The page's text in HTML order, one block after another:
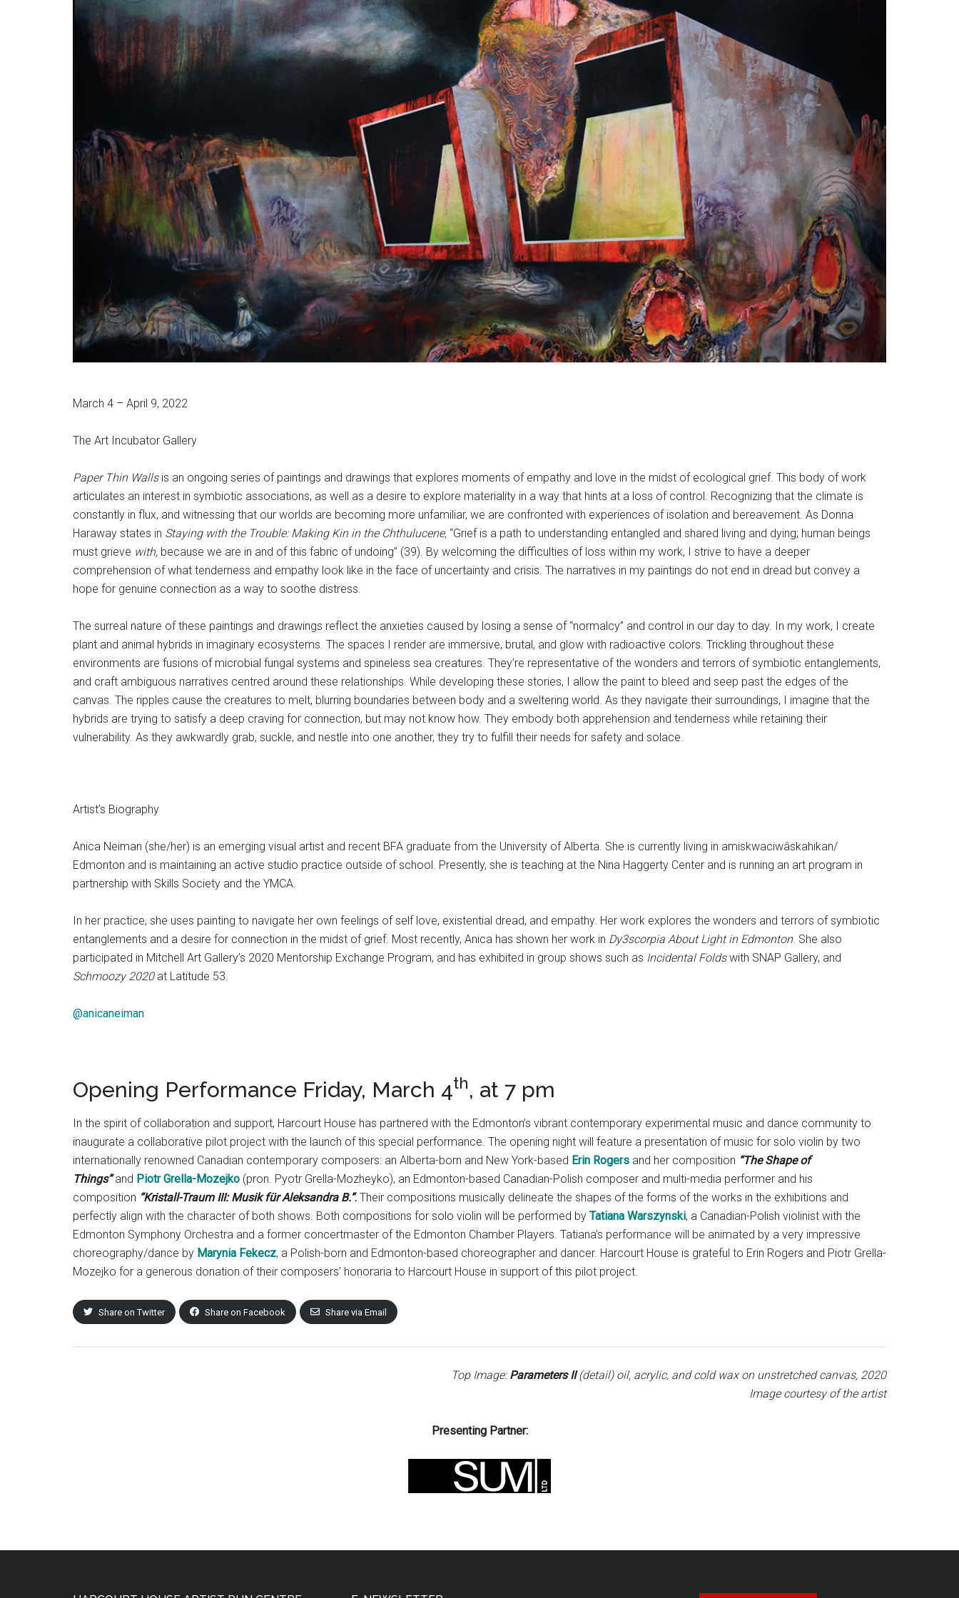
March 4 – April 9, 2022
The Art Incubator Gallery
Paper Thin Walls is an ongoing series of paintings and drawings that explores moments of empathy and love in the midst of ecological grief. This body of work
articulates an interest in symbiotic associations, as well as a desire to explore materiality in a way that hints at a loss of control. Recognizing that the climate is
constantly in flux, and witnessing that our worlds are becoming more unfamiliar, we are confronted with experiences of isolation and bereavement. As Donna
Haraway states in Staying with the Trouble: Making Kin in the Chthulucene, “Grief is a path to understanding entangled and shared living and dying; human beings
must grieve with, because we are in and of this fabric of undoing” (39). By welcoming the difficulties of loss within my work, I strive to have a deeper
comprehension of what tenderness and empathy look like in the face of uncertainty and crisis. The narratives in my paintings do not end in dread but convey a
hope for genuine connection as a way to soothe distress.
The surreal nature of these paintings and drawings reflect the anxieties caused by losing a sense of “normalcy” and control in our day to day. In my work, I create
plant and animal hybrids in imaginary ecosystems. The spaces I render are immersive, brutal, and glow with radioactive colors. Trickling throughout these
environments are fusions of microbial fungal systems and spineless sea creatures. They’re representative of the wonders and terrors of symbiotic entanglements,
and craft ambiguous narratives centred around these relationships. While developing these stories, I allow the paint to bleed and seep past the edges of the
canvas. The ripples cause the creatures to melt, blurring boundaries between body and a sweltering world. As they navigate their surroundings, I imagine that the
hybrids are trying to satisfy a deep craving for connection, but may not know how. They embody both apprehension and tenderness while retaining their
vulnerability. As they awkwardly grab, suckle, and nestle into one another, they try to fulfill their needs for safety and solace.
Artist’s Biography
Anica Neiman (she/her) is an emerging visual artist and recent BFA graduate from the University of Alberta. She is currently living in amiskwaciwâskahikan/
Edmonton and is maintaining an active studio practice outside of school. Presently, she is teaching at the Nina Haggerty Center and is running an art program in
partnership with Skills Society and the YMCA.
In her practice, she uses painting to navigate her own feelings of self love, existential dread, and empathy. Her work explores the wonders and terrors of symbiotic
entanglements and a desire for connection in the midst of grief. Most recently, Anica has shown her work in Dy3scorpia About Light in Edmonton. She also
participated in Mitchell Art Gallery’s 2020 Mentorship Exchange Program, and has exhibited in group shows such as Incidental Foldswith SNAP Gallery, and
Schmoozy 2020at Latitude 53.
@anicaneiman
Opening Performance Friday, March 4th, at 7 pm
In the spirit of collaboration and support, Harcourt House has partnered with the Edmonton’s vibrant contemporary experimental music and dance community to
inaugurate a collaborative pilot project with the launch of this special performance. The opening night will feature a presentation of music for solo violin by two
internationally renowned Canadian contemporary composers: an Alberta-born and New York-based Erin Rogers and her composition “The Shape of
Things”and Piotr Grella-Mozejko (pron. Pyotr Grella-Mozheyko), an Edmonton-based Canadian-Polish composer and multi-media performer and his
composition “Kristall-Traum III: Musik für Aleksandra B.”. Their compositions musically delineate the shapes of the forms of the works in the exhibitions and
perfectly align with the character of both shows. Both compositions for solo violin will be performed by Tatiana Warszynski, a Canadian-Polish violinist with the
Edmonton Symphony Orchestra and a former concertmaster of the Edmonton Chamber Players. Tatiana’s performance will be animated by a very impressive
choreography/dance by Marynia Fekecz, a Polish-born and Edmonton-based choreographer and dancer. Harcourt House is grateful to Erin Rogers and Piotr Grella-
Mozejko for a generous donation of their composers’ honoraria to Harcourt House in support of this pilot project.
Share on Twitter Share on Facebook Share via Email
Top Image:Parameters II(detail) oil, acrylic, and cold wax on unstretched canvas, 2020
Image courtesy of the artist
Presenting Partner: